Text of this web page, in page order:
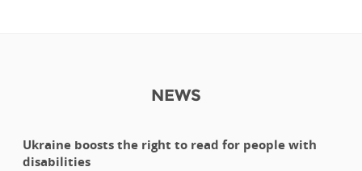
NEWS
Ukraine boosts the right to read for people with
disabilities